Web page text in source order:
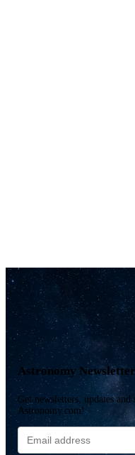
Astronomy Newsletter
Get newsletters, updates
Astronomy.com!
Email
address